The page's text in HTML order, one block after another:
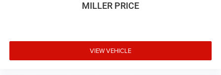
MILLER PRICE
VIEW VEHICLE